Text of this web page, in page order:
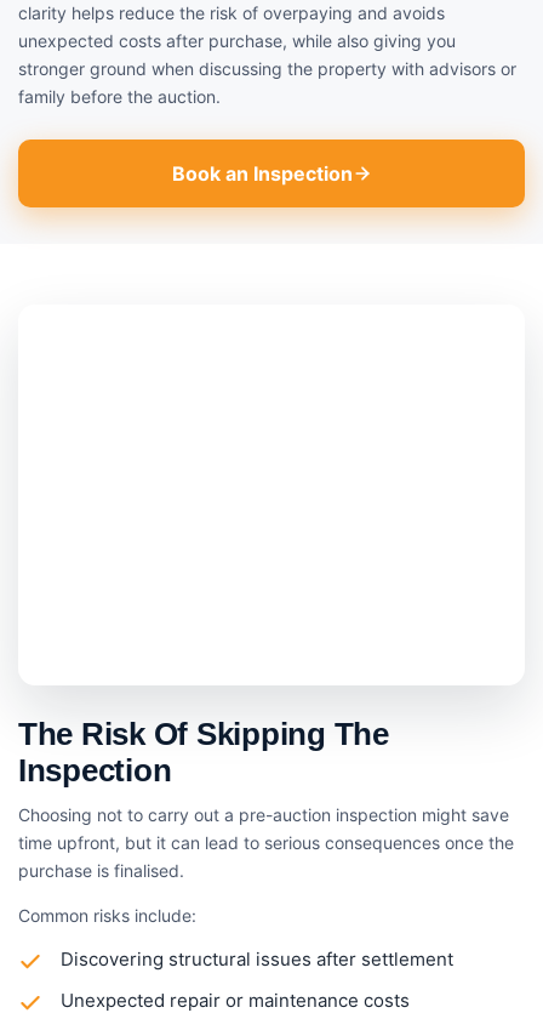
clarity helps reduce the risk of overpaying and avoids
unexpected costs after purchase, while also giving you
stronger ground when discussing the property with advisors or
family before the auction.
Book an Inspection
The Risk Of Skipping The
Inspection
Choosing not to carry out a pre-auction inspection might save
time upfront, but it can lead to serious consequences once the
purchase is finalised.
Common risks include:
Discovering structural issues after settlement
Unexpected repair or maintenance costs